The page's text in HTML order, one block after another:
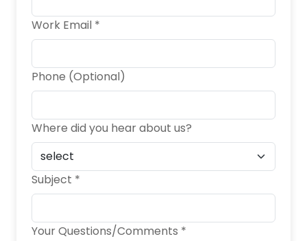
Work Email *
Phone (Optional)
Where did you hear about us?
Subject *
Your Questions/Comments *